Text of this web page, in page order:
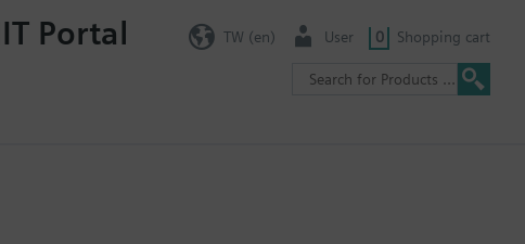
Portal TW (en) User 0 Shopping cart